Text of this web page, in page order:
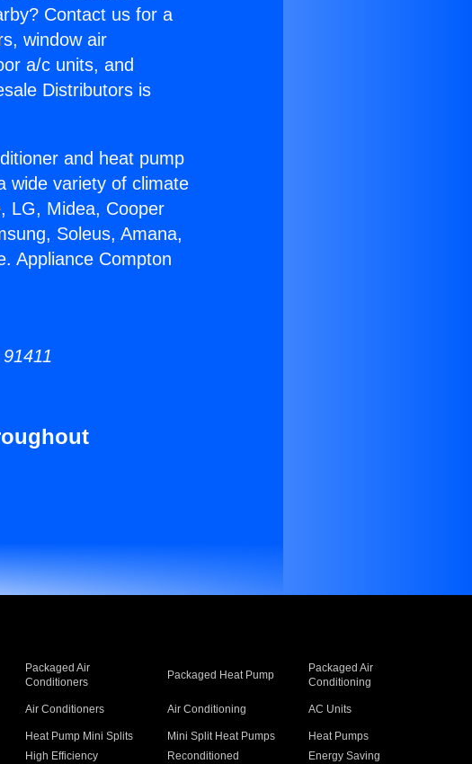
Contact us for a
window air
a/c units, and
Distributors is
and heat pump
wide variety of climate
LG, Midea, Cooper
Soleus, Amana,
Appliance Compton
Packaged Air
Conditioners
Packaged Heat Pump
Packaged Air
Conditioning
Air Conditioners Air Conditioning AC Units
Heat Pump Mini Splits Mini Split Heat Pumps
Heat Pumps
High Efficiency Reconditioned Energy Saving